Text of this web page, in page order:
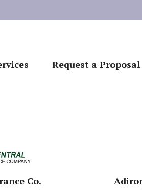
Request a Proposal
Co.